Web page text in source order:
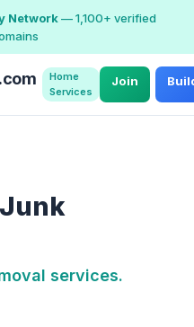
Network— 1,100+ verified
Home
Services
Join
services.